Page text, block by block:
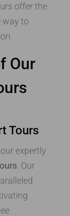
offer the
way to
Our
Tours
expertly
. Our